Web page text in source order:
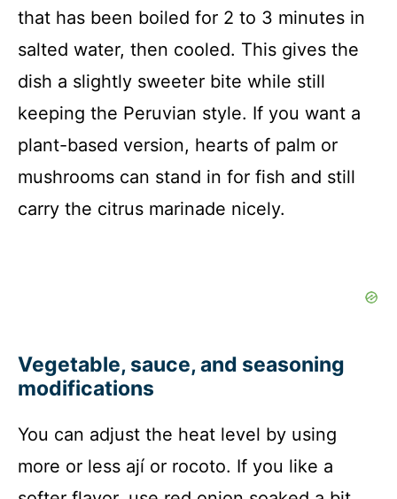
that has been boiled for 2 to 3 minutes in
salted water, then cooled. This gives the
dish a slightly sweeter bite while still
keeping the Peruvian style. If you want a
plant-based version, hearts of palm or
mushrooms can stand in for fish and still
carry the citrus marinade nicely.
Vegetable, sauce, and seasoning
modifications
You can adjust the heat level by using
more or less ají or rocoto. If you like a